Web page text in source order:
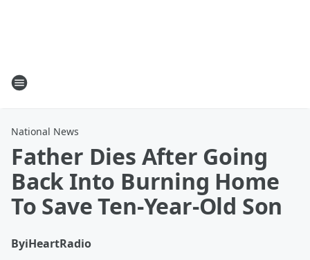
National News
Father Dies After Going
Back Into Burning Home
To Save Ten-Year-Old Son
ByiHeartRadio